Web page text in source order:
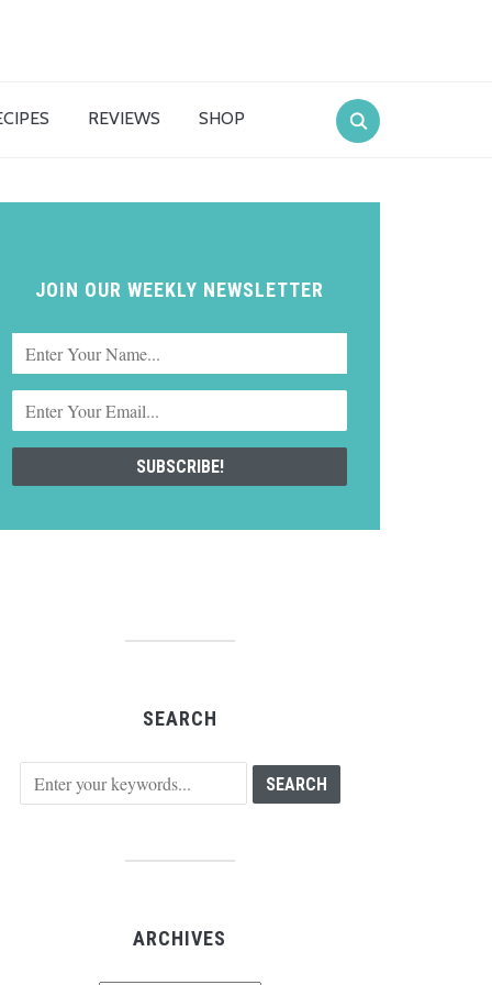
REVIEWS SHOP
JOIN OUR WEEKLY NEWSLETTER
SEARCH
ARCHIVES